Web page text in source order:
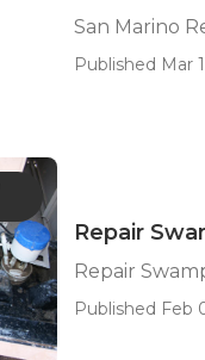
San Marino
Published Mar
Repair
Repair
Published Feb